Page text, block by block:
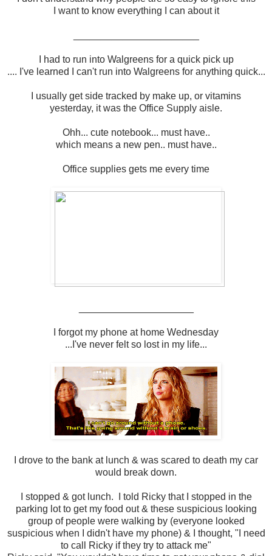
I want to know everything I can about it
I had to run into Walgreens for a quick pick up
.... I've learned I can't run into Walgreens for anything quick...
I usually get side tracked by make up, or vitamins
yesterday, it was the Office Supply aisle.
Ohh... cute notebook... must have..
which means a new pen.. must have..
Office supplies gets me every time
I forgot my phone at home Wednesday
...I've never felt so lost in my life...
I drove to the bank at lunch & was scared to death my car
would break down.
I stopped & got lunch. I told Ricky that I stopped in the
parking lot to get my food out & these suspicious looking
group of people were walking by (everyone looked
suspicious when I didn't have my phone) & I thought, "I need
to call Ricky if they try to attack me"